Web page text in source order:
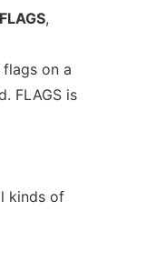
FLAGS,
on a
FLAGS is
kinds of